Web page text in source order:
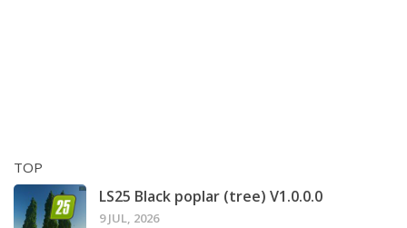
TOP
LS25 Black poplar (tree) V1.0.0.0
9 JUL, 2026